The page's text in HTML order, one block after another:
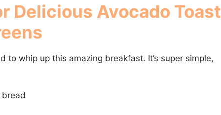
Delicious Avocado Toast
to whip up this amazing breakfast. It’s super simple,